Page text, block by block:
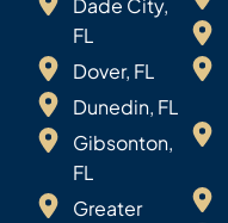
Dade City,
FL
Dover, FL
Dunedin, FL
Gibsonton,
FL
Greater